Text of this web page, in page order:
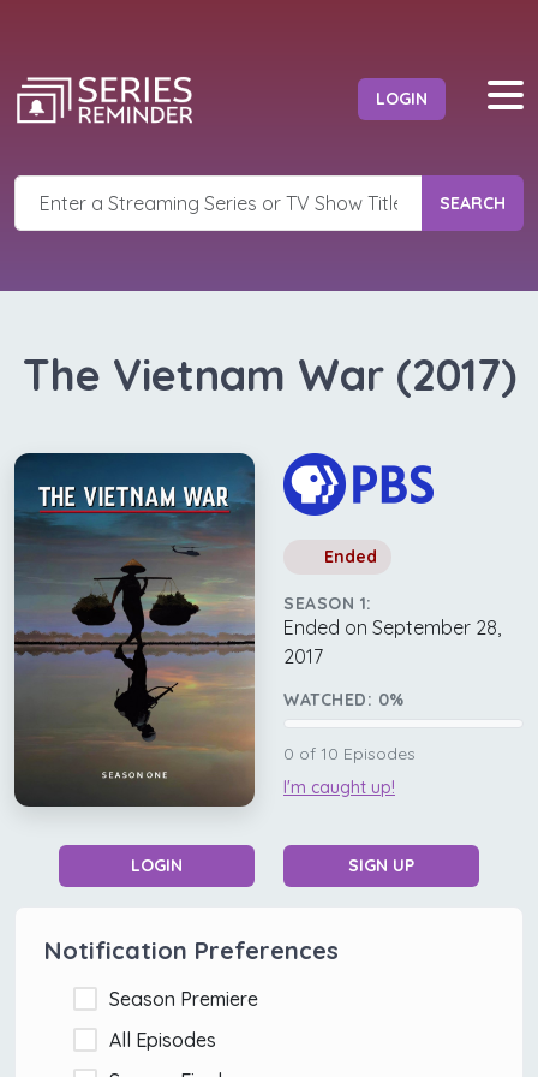
LOGIN
SEARCH
The Vietnam War (2017)
Ended
SEASON 1:
Ended on September 28,
2017
WATCHED: 0%
0 of 10 Episodes
I'm caught up!
LOGIN SIGN UP
Notification Preferences
Season Premiere
All Episodes